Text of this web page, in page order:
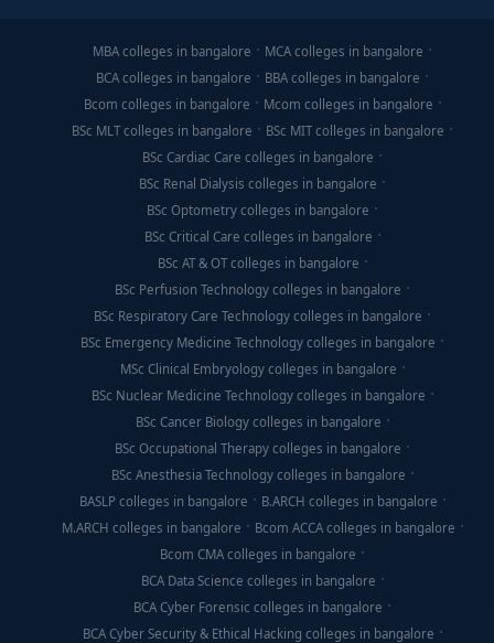
MBA colleges in bangalore
MCA colleges in bangalore
BCA colleges in bangalore
BBA colleges in bangalore
Bcom colleges in bangalore
Mcom colleges in bangalore
BSc MLT colleges in bangalore
BSc MIT colleges in bangalore
BSc Cardiac Care colleges in bangalore
BSc Renal Dialysis colleges in bangalore
BSc Optometry colleges in bangalore
BSc Critical Care colleges in bangalore
BSc AT & OT colleges in bangalore
BSc Perfusion Technology colleges in bangalore
BSc Respiratory Care Technology colleges in bangalore
BSc Emergency Medicine Technology colleges in bangalore
MSc Clinical Embryology colleges in bangalore
BSc Nuclear Medicine Technology colleges in bangalore
BSc Cancer Biology colleges in bangalore
BSc Occupational Therapy colleges in bangalore
BSc Anesthesia Technology colleges in bangalore
BASLP colleges in bangalore
B.ARCH colleges in bangalore
M.ARCH colleges in bangalore
Bcom ACCA colleges in bangalore
Bcom CMA colleges in bangalore
BCA Data Science colleges in bangalore
BCA Cyber Forensic colleges in bangalore
BCA Cyber Security & Ethical Hacking colleges in bangalore